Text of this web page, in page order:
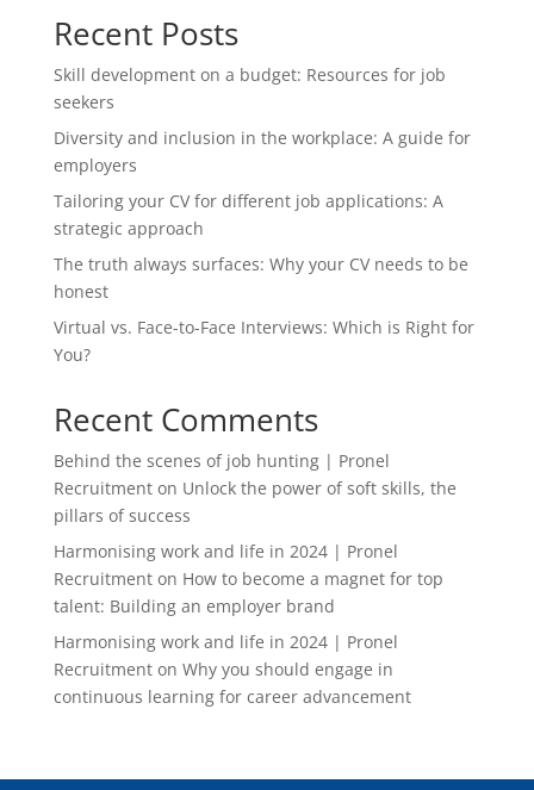
Recent Posts
Skill development on a budget: Resources for job
seekers
Diversity and inclusion in the workplace: A guide for
employers
Tailoring your CV for different job applications: A
strategic approach
The truth always surfaces: Why your CV needs to be
honest
Virtual vs. Face-to-Face Interviews: Which is Right for
You?
Recent Comments
Behind the scenes of job hunting | Pronel
Recruitmenton Unlock the power of soft skills, the
pillars of success
Harmonising work and life in 2024 | Pronel
Recruitmenton How to become a magnet for top
talent: Building an employer brand
Harmonising work and life in 2024 | Pronel
Recruitmenton Why you should engage in
continuous learning for career advancement